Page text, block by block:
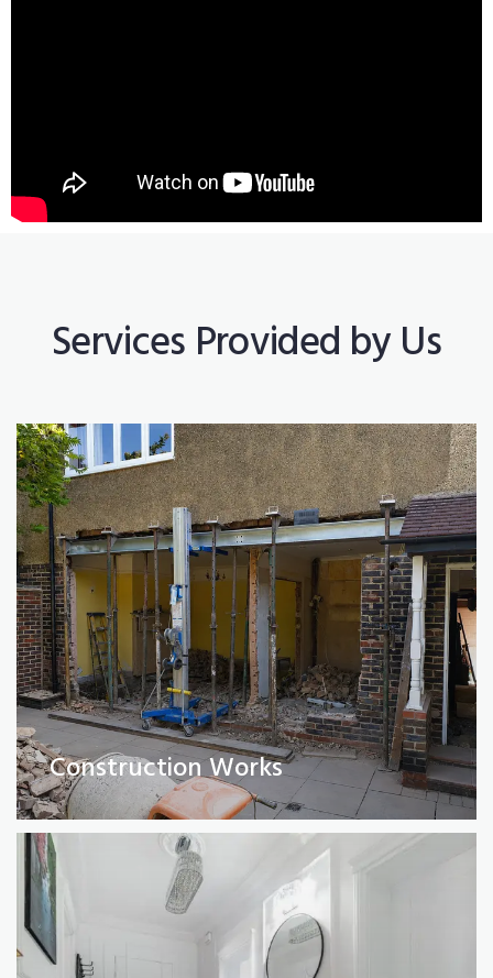
Services Provided by Us
Construction Works
Construction Works
Full Property Renovations
(Private and Commercial)
Read More